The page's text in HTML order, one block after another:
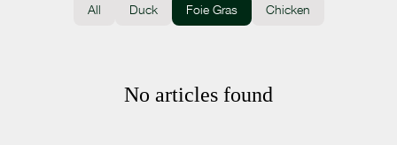
All Duck Foie Gras Chicken
No articles found